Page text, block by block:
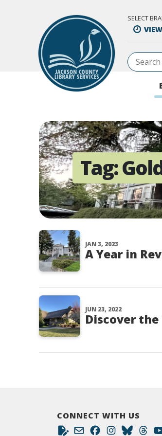
SELECT
Tag:
JAN 3, 2023
A Year in
JUN 23, 2022
Discover the
CONNECT WITH US